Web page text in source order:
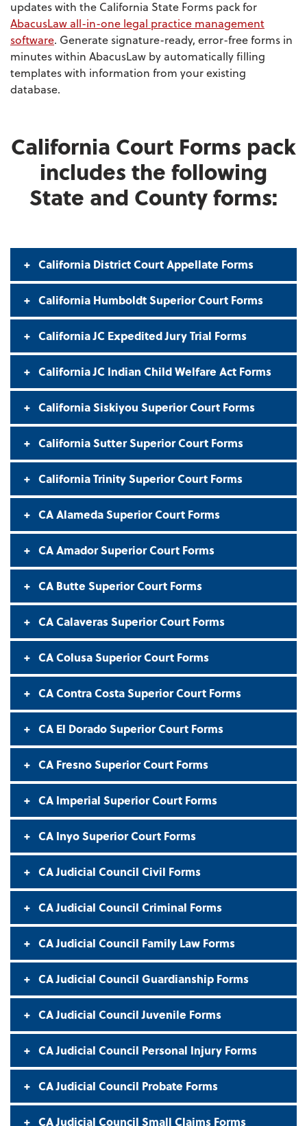
updates with the California State Forms pack for
AbacusLaw all-in-one legal practice management
software. Generate signature-ready, error-free forms in
minutes within AbacusLaw by automatically filling
templates with information from your existing
database.
California Court Forms pack
includes the following
State and County forms:
California District Court Appellate Forms
California Humboldt Superior Court Forms
California JC Expedited Jury Trial Forms
California JC Indian Child Welfare Act Forms
California Siskiyou Superior Court Forms
California Sutter Superior Court Forms
California Trinity Superior Court Forms
CA Alameda Superior Court Forms
CA Amador Superior Court Forms
CA Butte Superior Court Forms
CA Calaveras Superior Court Forms
CA Colusa Superior Court Forms
CA Contra Costa Superior Court Forms
CA El Dorado Superior Court Forms
CA Fresno Superior Court Forms
CA Imperial Superior Court Forms
CA Inyo Superior Court Forms
CA Judicial Council Civil Forms
CA Judicial Council Criminal Forms
CA Judicial Council Family Law Forms
CA Judicial Council Guardianship Forms
CA Judicial Council Juvenile Forms
CA Judicial Council Personal Injury Forms
CA Judicial Council Probate Forms
CA Judicial Council Small Claims Forms